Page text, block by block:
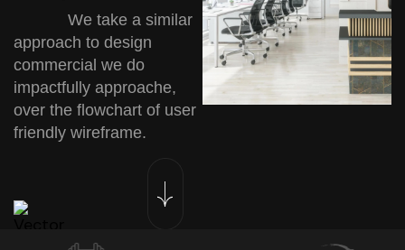
We take a similar
approach to design
commercial we do
impactfully approache,
over the flowchart of user
friendly wireframe.